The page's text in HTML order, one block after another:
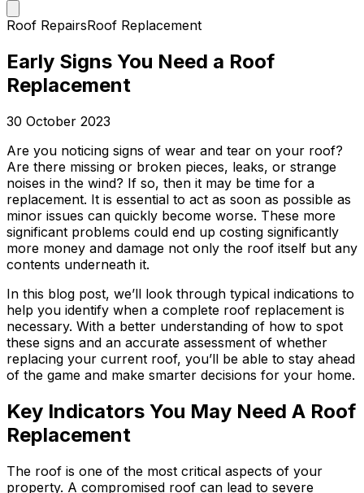
Roof RepairsRoof Replacement
Early Signs You Need a Roof
Replacement
30 October 2023
Are you noticing signs of wear and tear on your roof?
Are there missing or broken pieces, leaks, or strange
noises in the wind? If so, then it may be time for a
replacement. It is essential to act as soon as possible as
minor issues can quickly become worse. These more
significant problems could end up costing significantly
more money and damage not only the roof itself but any
contents underneath it.
In this blog post, we’ll look through typical indications to
help you identify when a complete roof replacement is
necessary. With a better understanding of how to spot
these signs and an accurate assessment of whether
replacing your current roof, you’ll be able to stay ahead
of the game and make smarter decisions for your home.
Key Indicators You May Need A Roof
Replacement
The roof is one of the most critical aspects of your
property. A compromised roof can lead to severe